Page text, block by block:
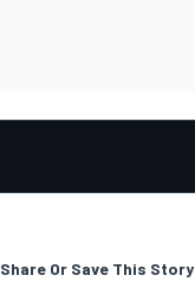
Share Or Save This Story